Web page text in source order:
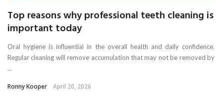
Top reasons why professional teeth cleaning is
important today
Oral hygiene is influential in the overall health and daily confidence.
Regular cleaning will remove accumulation that may not be removed by
...
Ronny Kooper April 20, 2026